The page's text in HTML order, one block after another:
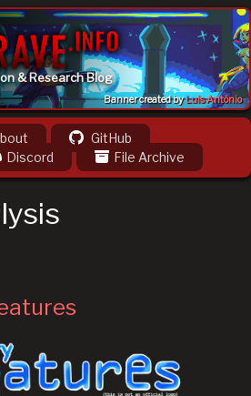
& Research Blog
Banner created byLuis Antônio
GitHub
Discord File Archive